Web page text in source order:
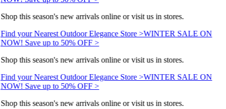
Shop this season's new arrivals online or visit us in stores.
Find your Nearest Outdoor Elegance Store >WINTER SALE ON
NOW! Save up to 50% OFF >
Shop this season's new arrivals online or visit us in stores.
Find your Nearest Outdoor Elegance Store >WINTER SALE ON
NOW! Save up to 50% OFF >
Shop this season's new arrivals online or visit us in stores.